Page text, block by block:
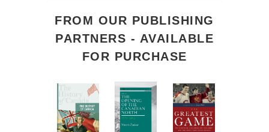
FROM OUR PUBLISHING
PARTNERS - AVAILABLE
FOR PURCHASE